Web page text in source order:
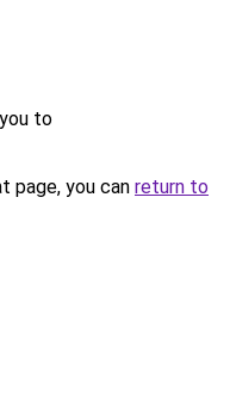
to
page, you can return to